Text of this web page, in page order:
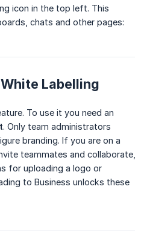
icon in the top left. This
chats and other pages:
Labelling
To use it you need an
. Only team administrators
branding. If you are on a
teammates and collaborate,
for uploading a logo or
to Business unlocks these